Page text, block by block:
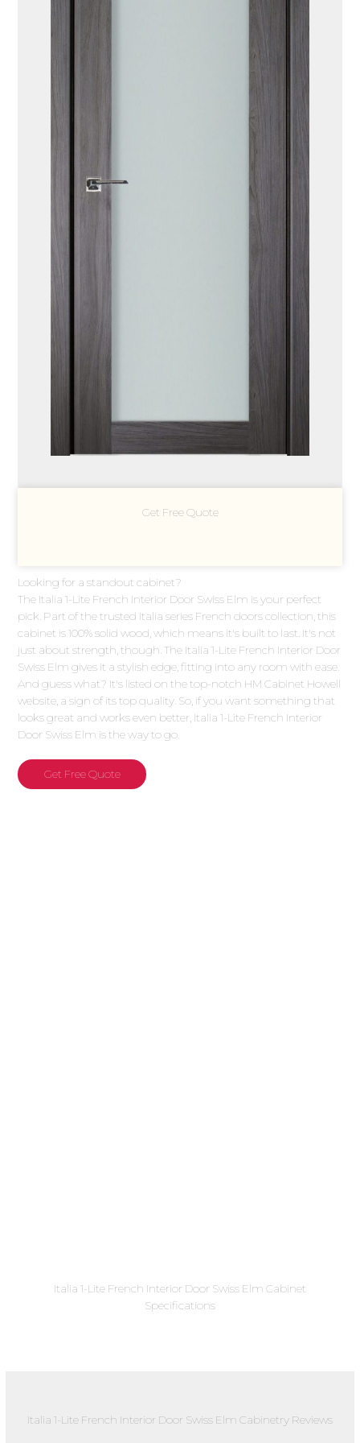
Get Free Quote
Looking for a standout cabinet?
The Italia 1-Lite French Interior Door Swiss Elm is your perfect
pick. Part of the trusted Italia series French doors collection, this
cabinet is 100% solid wood, which means it's built to last. It's not
just about strength, though. The Italia 1-Lite French Interior Door
Swiss Elm gives it a stylish edge, fitting into any room with ease.
And guess what? It's listed on the top-notch HM Cabinet Howell
website, a sign of its top quality. So, if you want something that
looks great and works even better, Italia 1-Lite French Interior
Door Swiss Elm is the way to go.
Get Free Quote
Italia 1-Lite French Interior Door Swiss Elm Cabinet
Specifications
Italia 1-Lite French Interior Door Swiss Elm Cabinetry Reviews